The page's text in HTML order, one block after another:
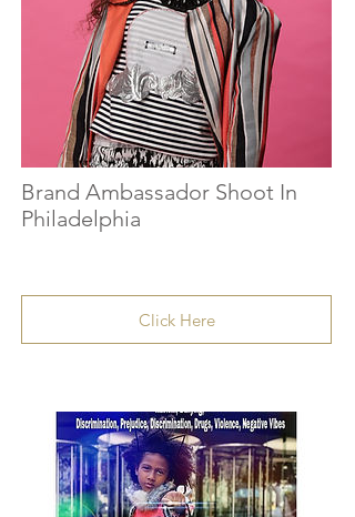
Brand Ambassador Shoot In
Philadelphia
Click Here